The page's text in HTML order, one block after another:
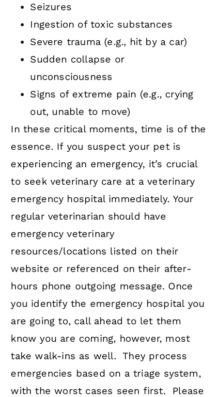
Seizures
Ingestion of toxic substances
Severe trauma (e.g., hit by a car)
Sudden collapse or
unconsciousness
Signs of extreme pain (e.g., crying
out, unable to move)
In these critical moments, time is of the
essence. If you suspect your pet is
experiencing an emergency, it’s crucial
to seek veterinary care at a veterinary
emergency hospital immediately. Your
regular veterinarian should have
emergency veterinary
resources/locations listed on their
website or referenced on their after-
hours phone outgoing message. Once
you identify the emergency hospital you
are going to, call ahead to let them
know you are coming, however, most
take walk-ins as well. They process
emergencies based on a triage system,
with the worst cases seen first. Please